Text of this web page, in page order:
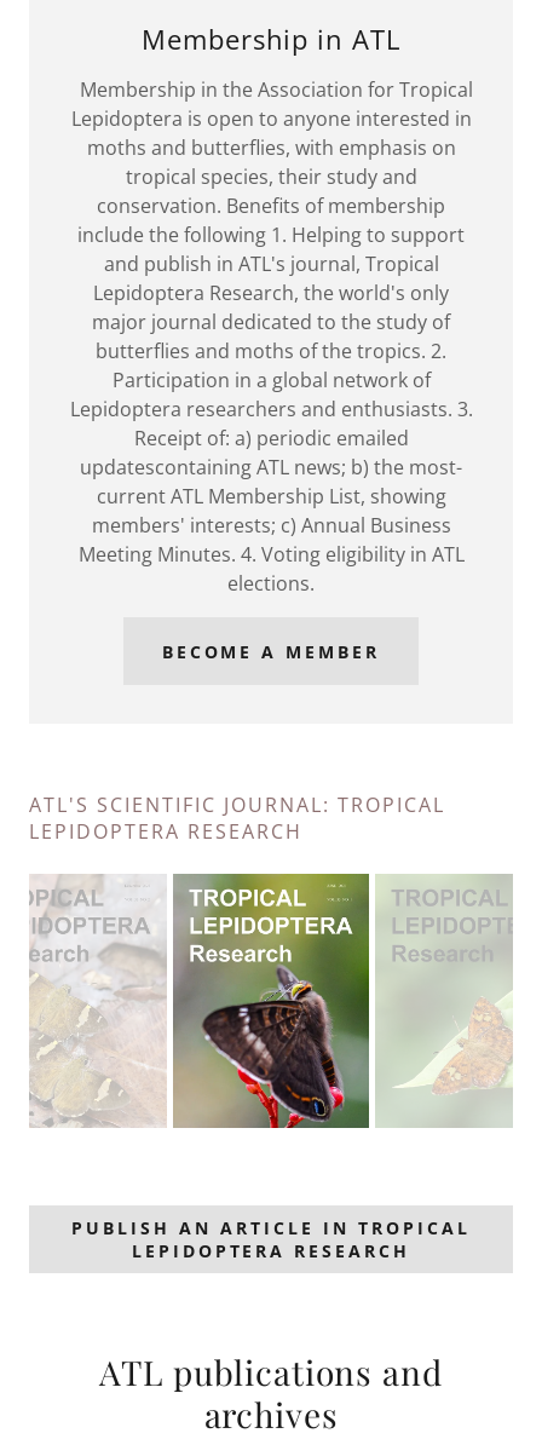
Membership in ATL
Membership in the Association for Tropical
Lepidoptera is open to anyone interested in
moths and butterflies, with emphasis on
tropical species, their study and
conservation. Benefits of membership
include the following 1. Helping to support
and publish in ATL's journal, Tropical
Lepidoptera Research, the world's only
major journal dedicated to the study of
butterflies and moths of the tropics. 2.
Participation in a global network of
Lepidoptera researchers and enthusiasts. 3.
Receipt of: a) periodic emailed
updatescontaining ATL news; b) the most-
current ATL Membership List, showing
members' interests; c) Annual Business
Meeting Minutes. 4. Voting eligibility in ATL
elections.
BECOME A MEMBER
ATL'S SCIENTIFIC JOURNAL: TROPICAL
LEPIDOPTERA RESEARCH
PUBLISH AN ARTICLE IN TROPICAL
LEPIDOPTERA RESEARCH
ATL publications and
archives